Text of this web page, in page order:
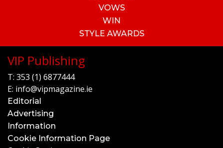
VOWS
WIN
STYLE AWARDS
VIP Publishing
T: 353 (1) 6877444
E: info@vipmagazine.ie
Editorial
Advertising
Information
Cookie Information Page